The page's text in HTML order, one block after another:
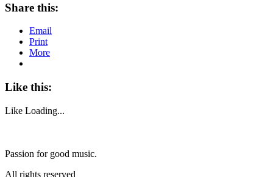
Share this:
Email
Print
More
Like this:
Like Loading...
Passion for good music.
All rights reserved